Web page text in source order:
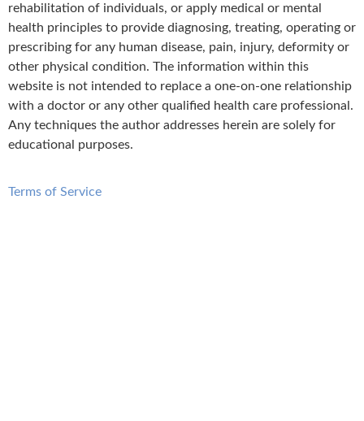
rehabilitation of individuals, or apply medical or mental
health principles to provide diagnosing, treating, operating or
prescribing for any human disease, pain, injury, deformity or
other physical condition. The information within this
website is not intended to replace a one-on-one relationship
with a doctor or any other qualified health care professional.
Any techniques the author addresses herein are solely for
educational purposes.
Terms of Service